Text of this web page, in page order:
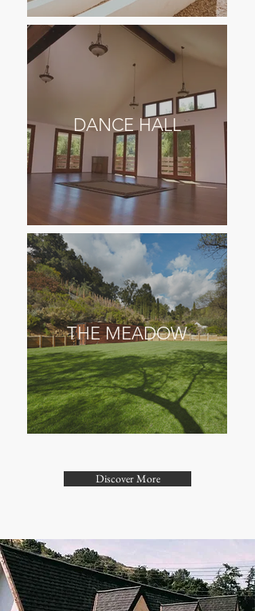
DANCE HALL
THE MEADOW
Discover More